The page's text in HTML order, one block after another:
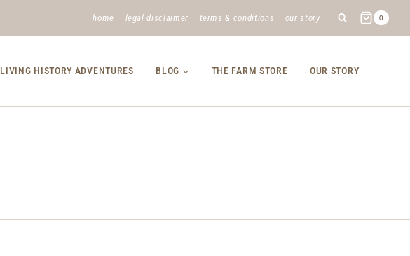
home legal disclaimer terms & conditions our story 0
LIVING HISTORY ADVENTURES BLOG THE FARM STORE OUR STORY